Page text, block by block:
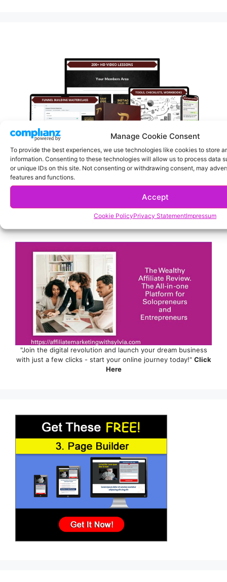
Manage Cookie Consent
To provide the best experiences, we use technologies like cookies to store
information. Consenting to these technologies will allow us to process data
or unique IDs on this site. Not consenting or withdrawing consent, may
features and functions.
Accept
Cookie PolicyPrivacy StatementImpressum
Turn Your Instagram Account Into A Money Making Machine.
"Join the digital revolution and launch your dream business
with just a few clicks - start your online journey today!" Click
Here